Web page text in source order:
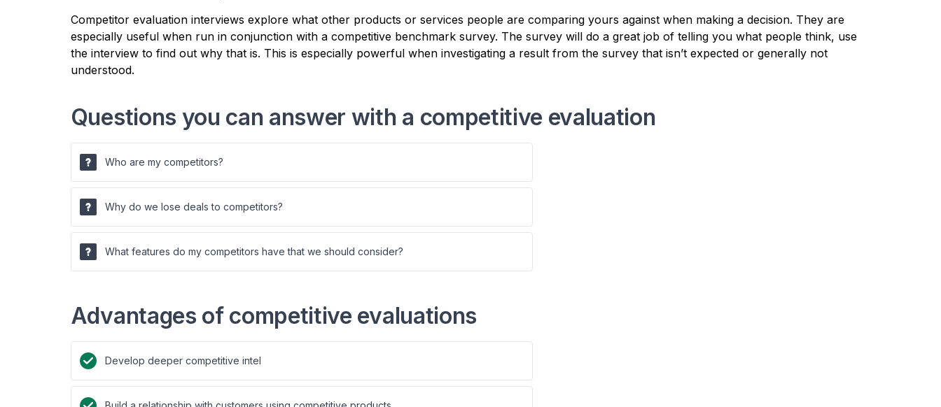
Competitor evaluation interviews explore what other products or services people are comparing yours against when making a decision. They are
especially useful when run in conjunction with a competitive benchmark survey. The survey will do a great job of telling you what people think, use
the interview to find out why that is. This is especially powerful when investigating a result from the survey that isn’t expected or generally not
understood.
Questions you can answer with a competitive evaluation
Who are my competitors?
Why do we lose deals to competitors?
What features do my competitors have that we should consider?
Advantages of competitive evaluations
Develop deeper competitive intel